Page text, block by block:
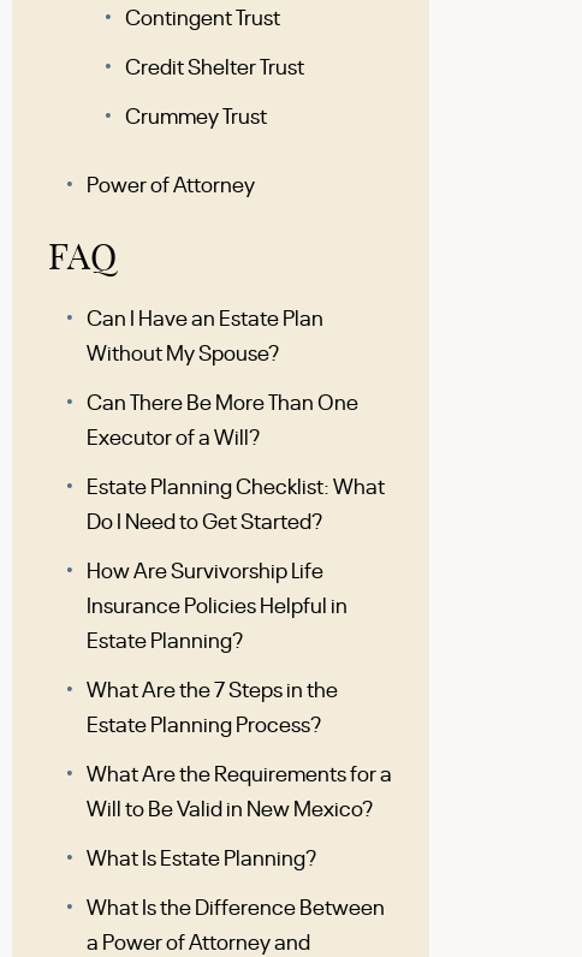
Contingent Trust
Credit Shelter Trust
Crummey Trust
Power of Attorney
FAQ
Can I Have an Estate Plan
Without My Spouse?
Can There Be More Than One
Executor of a Will?
Estate Planning Checklist: What
Do I Need to Get Started?
How Are Survivorship Life
Insurance Policies Helpful in
Estate Planning?
What Are the 7 Steps in the
Estate Planning Process?
What Are the Requirements for a
Will to Be Valid in New Mexico?
What Is Estate Planning?
What Is the Difference Between
a Power of Attorney and